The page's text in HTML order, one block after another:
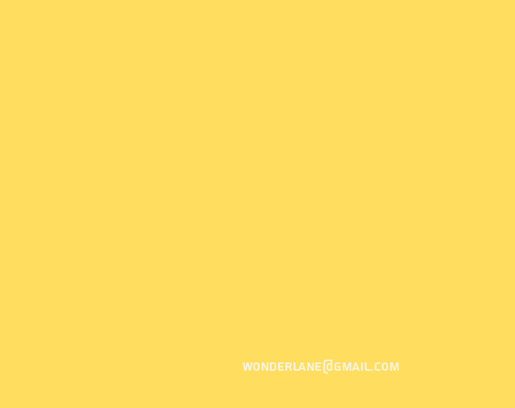
wonderlane@gmail.com